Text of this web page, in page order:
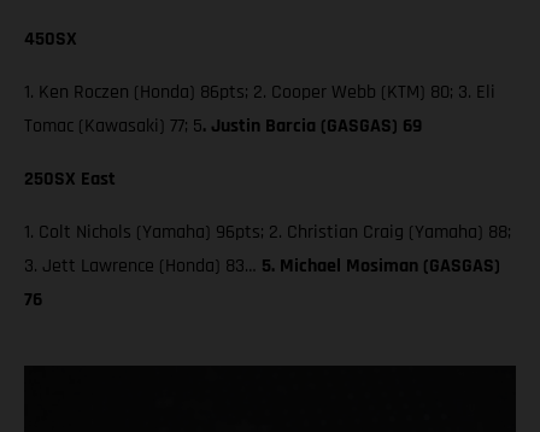
450SX
1. Ken Roczen (Honda) 86pts; 2. Cooper Webb (KTM) 80; 3. Eli
Tomac (Kawasaki) 77; 5. Justin Barcia (GASGAS) 69
250SX East
1. Colt Nichols (Yamaha) 96pts; 2. Christian Craig (Yamaha) 88;
3. Jett Lawrence (Honda) 83… 5. Michael Mosiman (GASGAS)
76